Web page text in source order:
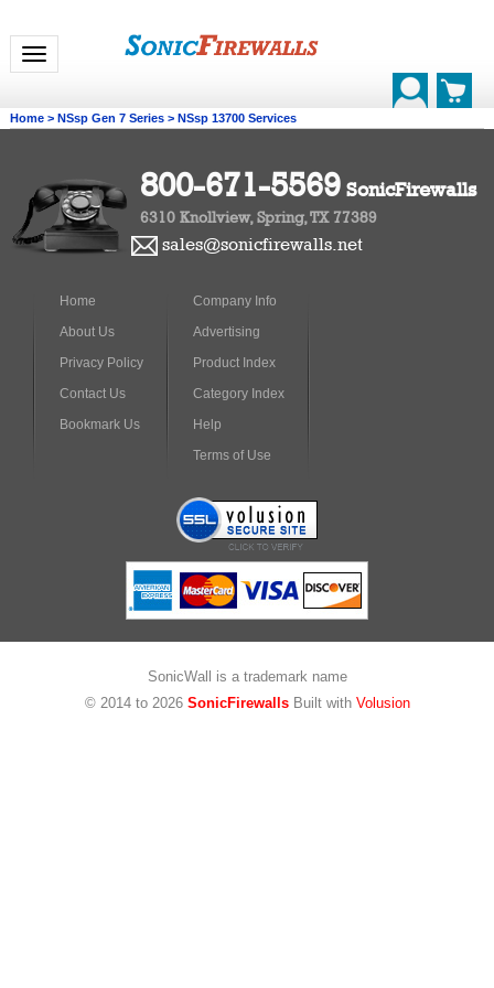
Toggle navigation
Home> NSsp Gen 7 Series> NSsp 13700 Services
800-671-5569SonicFirewalls
6310 Knollview, Spring, TX 77389
sales@sonicfirewalls.net
Home
About Us
Privacy Policy
Contact Us
Bookmark Us
Company Info
Advertising
Product Index
Category Index
Help
Terms of Use
SonicWall is a trademark name
© 2014 to 2026 SonicFirewallsBuilt with Volusion